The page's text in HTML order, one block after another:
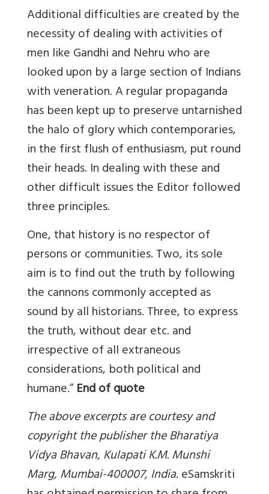
Additional difficulties are created by the
necessity of dealing with activities of
men like Gandhi and Nehru who are
looked upon by a large section of Indians
with veneration. A regular propaganda
has been kept up to preserve untarnished
the halo of glory which contemporaries,
in the first flush of enthusiasm, put round
their heads. In dealing with these and
other difficult issues the Editor followed
three principles.
One, that history is no respector of
persons or communities. Two, its sole
aim is to find out the truth by following
the cannons commonly accepted as
sound by all historians. Three, to express
the truth, without dear etc. and
irrespective of all extraneous
considerations, both political and
humane.”End of quote
The above excerpts are courtesy and
copyright the publisher the Bharatiya
Vidya Bhavan, Kulapati K.M. Munshi
Marg, Mumbai-400007, India. eSamskriti